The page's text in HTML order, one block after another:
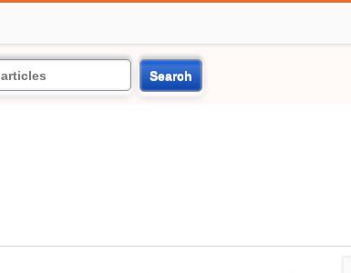
Search